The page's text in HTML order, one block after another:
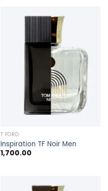
T FORD
Inspiration TF Noir Men
1,700.00